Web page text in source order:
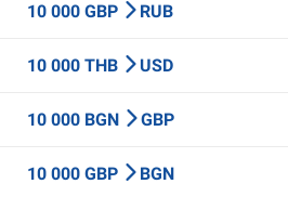
10 000 GBP RUB
10 000 THB USD
10 000 BGN GBP
10 000 GBP BGN